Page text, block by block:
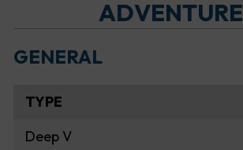
ADVENTURE
GENERAL
TYPE
Deep V